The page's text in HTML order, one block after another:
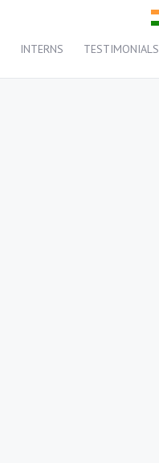
INTERNS TESTIMONIALS